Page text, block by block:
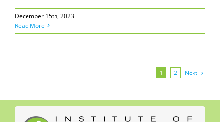
December 15th, 2023
Read More
1 2 Next